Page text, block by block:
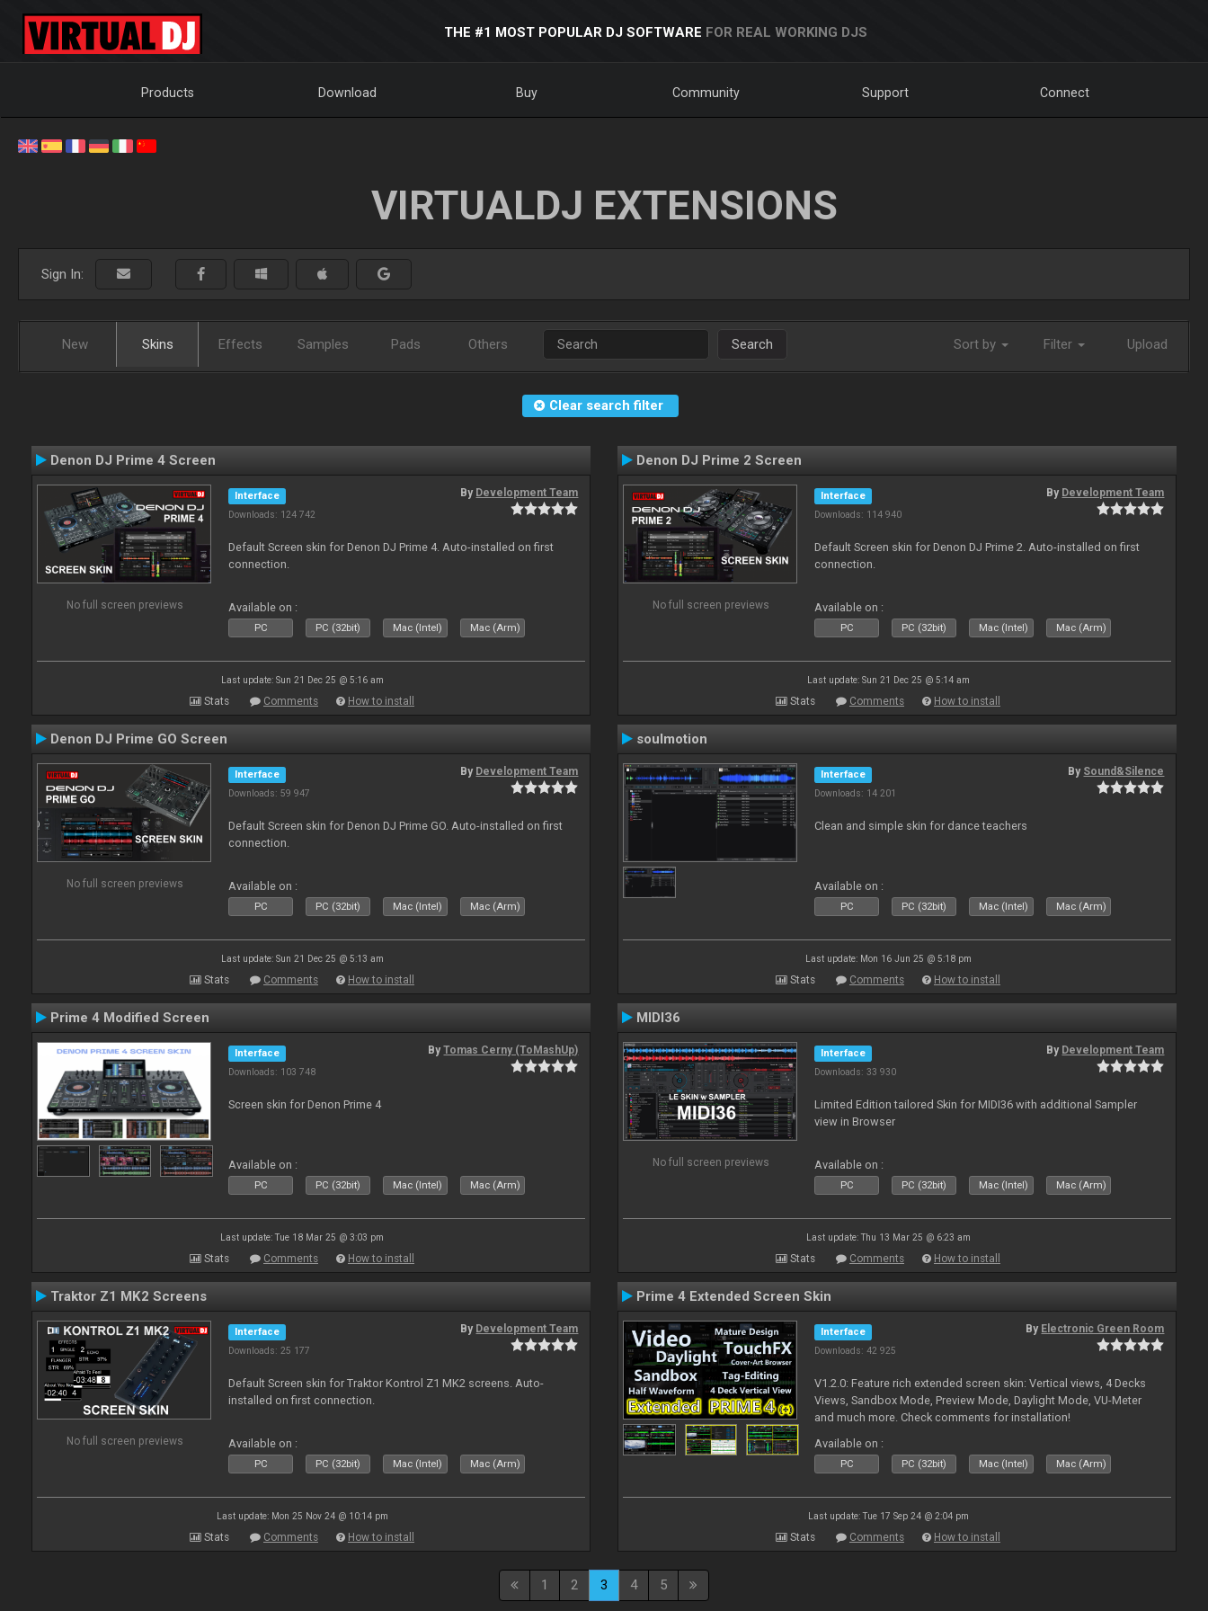
THE #1 MOST POPULAR DJ SOFTWARE FOR REAL WORKING DJS
Products Download Buy Community Support Connect
VIRTUALDJ EXTENSIONS
Sign In:
New Skins Effects Samples Pads Others Search Sort by Filter Upload
Clear search filter
Denon DJ Prime 4 Screen
No full screen previews
Interface
Downloads: 124 742
By Development Team
Default Screen skin for Denon DJ Prime 4. Auto-installed on first
connection.
Available on :
PC PC (32bit) Mac (Intel) Mac (Arm)
Last update: Sun 21 Dec 25 @ 5:16 am
Stats Comments How to install
Denon DJ Prime 2 Screen
No full screen previews
Interface
Downloads: 114 940
By Development Team
Default Screen skin for Denon DJ Prime 2. Auto-installed on first
connection.
Available on :
PC PC (32bit) Mac (Intel) Mac (Arm)
Last update: Sun 21 Dec 25 @ 5:14 am
Stats Comments How to install
Denon DJ Prime GO Screen
No full screen previews
Interface
Downloads: 59 947
By Development Team
Default Screen skin for Denon DJ Prime GO. Auto-installed on first
connection.
Available on :
PC PC (32bit) Mac (Intel) Mac (Arm)
Last update: Sun 21 Dec 25 @ 5:13 am
Stats Comments How to install
soulmotion
Interface
Downloads: 14 201
By Sound&Silence
Clean and simple skin for dance teachers
Available on :
PC PC (32bit) Mac (Intel) Mac (Arm)
Last update: Mon 16 Jun 25 @ 5:18 pm
Stats Comments How to install
Prime 4 Modified Screen
Interface
Downloads: 103 748
ByTomas Cerny (ToMashUp)
Screen skin for Denon Prime 4
Available on :
PC PC (32bit) Mac (Intel) Mac (Arm)
Last update: Tue 18 Mar 25 @ 3:03 pm
Stats Comments How to install
MIDI36
No full screen previews
Interface
Downloads: 33 930
By Development Team
Limited Edition tailored Skin for MIDI36 with additional Sampler
view in Browser
Available on :
PC PC (32bit) Mac (Intel) Mac (Arm)
Last update: Thu 13 Mar 25 @ 6:23 am
Stats Comments How to install
Traktor Z1 MK2 Screens
No full screen previews
Interface
Downloads: 25 177
By Development Team
Default Screen skin for Traktor Kontrol Z1 MK2 screens. Auto-
installed on first connection.
Available on :
PC PC (32bit) Mac (Intel) Mac (Arm)
Last update: Mon 25 Nov 24 @ 10:14 pm
Stats Comments How to install
Prime 4 Extended Screen Skin
Interface
Downloads: 42 925
By Electronic Green Room
V1.2.0: Feature rich extended screen skin: Vertical views, 4 Decks
Views, Sandbox Mode, Preview Mode, Daylight Mode, VU-Meter
and much more. Check comments for installation!
Available on :
PC PC (32bit) Mac (Intel) Mac (Arm)
Last update: Tue 17 Sep 24 @ 2:04 pm
Stats Comments How to install
1 2 3 4 5